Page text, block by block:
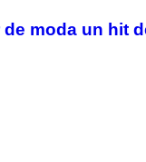
de moda un hit